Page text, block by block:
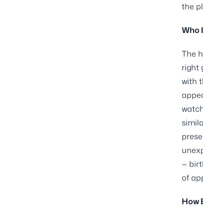
the
Who
The
right
with
—
of
How